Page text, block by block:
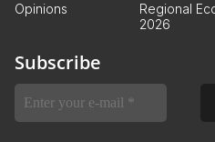
Opinions
Regional
2026
Subscribe